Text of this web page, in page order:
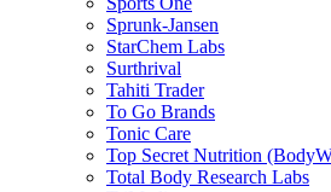
Sprunk-Jansen
StarChem Labs
Surthrival
Tahiti Trader
To Go Brands
Tonic Care
Top Secret Nutrition
Total Body Research Labs